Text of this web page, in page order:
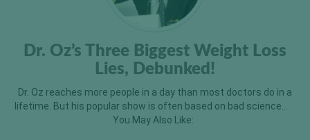
Dr. Oz’s Three Biggest Weight Loss
Lies, Debunked!
Dr. Oz reaches more people in a day than most doctors do in a
lifetime. But his popular show is often based on bad science…
You May Also Like: